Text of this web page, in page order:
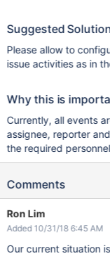
Suggested
Please allow to
issue activities as in
Why this is
Currently, all events
assignee, reporter
the required
Comments
Ron Lim
Added 10/31/18 6:45 AM
Our current situation